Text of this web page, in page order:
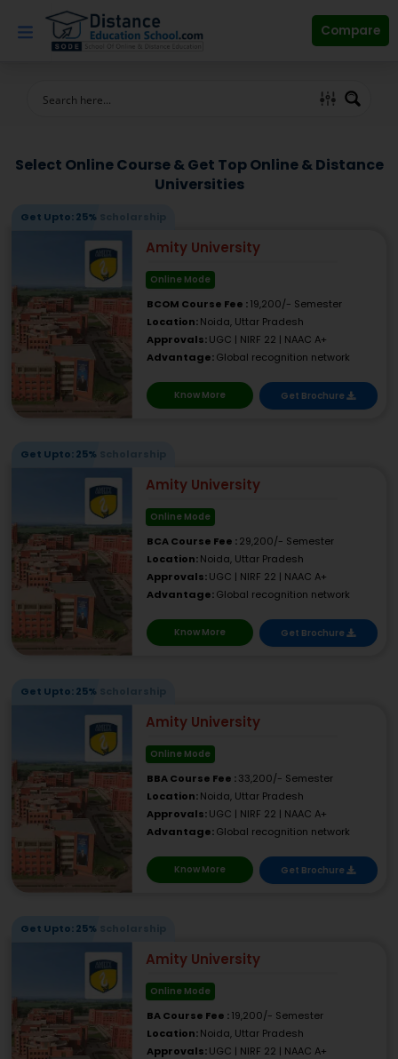
content
Compare
Select Online Course & Get Top Online & Distance
Universities
Amity University
Get Upto: 25% Scholarship
Online Mode
BCOM Course Fee :19,200/- Semester
Location:Noida, Uttar Pradesh
Approvals:UGC | NIRF 22 | NAAC A+
Advantage:Global recognition network
Know More Get Brochure
Amity University
Get Upto: 25% Scholarship
Online Mode
BCA Course Fee :29,200/- Semester
Location:Noida, Uttar Pradesh
Approvals:UGC | NIRF 22 | NAAC A+
Advantage:Global recognition network
Know More Get Brochure
Amity University
Get Upto: 25% Scholarship
Online Mode
BBA Course Fee :33,200/- Semester
Location:Noida, Uttar Pradesh
Approvals:UGC | NIRF 22 | NAAC A+
Advantage:Global recognition network
Know More Get Brochure
Amity University
Get Upto: 25% Scholarship
Online Mode
BA Course Fee :19,200/- Semester
Location:Noida, Uttar Pradesh
Approvals:UGC | NIRF 22 | NAAC A+